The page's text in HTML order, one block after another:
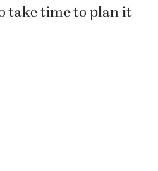
take time to plan it